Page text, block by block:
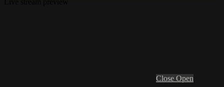
Close Open